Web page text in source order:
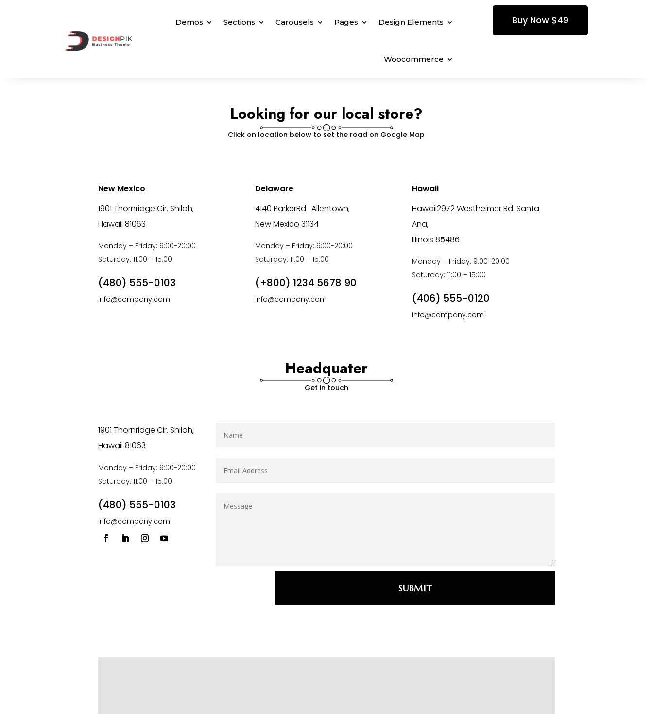
Demos Sections Carousels Pages Design Elements
Woocommerce
Buy Now $49
Looking for our local store?
Click on location below to set the road on Google Map
New Mexico
1901 Thornridge Cir. Shiloh,
Hawaii 81063
Monday – Friday: 9:00-20:00
Saturady: 11:00 – 15:00
(480) 555-0103
info@company.com
Delaware
4140 ParkerRd. Allentown,
New Mexico 31134
Monday – Friday: 9:00-20:00
Saturady: 11:00 – 15:00
(+800) 1234 5678 90
info@company.com
Hawaii
Hawaii2972 Westheimer Rd. Santa
Ana,
Illinois 85486
Monday – Friday: 9:00-20:00
Saturady: 11:00 – 15:00
(406) 555-0120
info@company.com
Headquater
Get in touch
1901 Thornridge Cir. Shiloh,
Hawaii 81063
Monday – Friday: 9:00-20:00
Saturady: 11:00 – 15:00
(480) 555-0103
info@company.com
SUBMIT